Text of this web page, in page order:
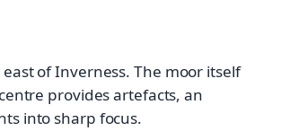
of Inverness. The moor itself
provides artefacts, an
into sharp focus.